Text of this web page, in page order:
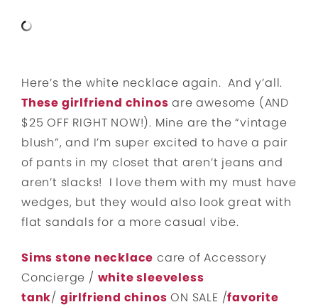
Here’s the white necklace again. And y’all.
These girlfriend chinos are awesome (AND
$25 OFF RIGHT NOW!). Mine are the “vintage
blush”, and I’m super excited to have a pair
of pants in my closet that aren’t jeans and
aren’t slacks! I love them with my must have
wedges, but they would also look great with
flat sandals for a more casual vibe.
Sims stone necklace care of Accessory
Concierge / white sleeveless
tank/ girlfriend chinos ON SALE /favorite